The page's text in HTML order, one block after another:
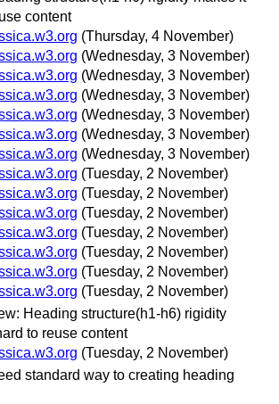
content
(Thursday, 4 November)
(Wednesday, 3 November)
(Wednesday, 3 November)
(Wednesday, 3 November)
(Wednesday, 3 November)
(Wednesday, 3 November)
(Wednesday, 3 November)
(Tuesday, 2 November)
(Tuesday, 2 November)
(Tuesday, 2 November)
(Tuesday, 2 November)
(Tuesday, 2 November)
(Tuesday, 2 November)
(Tuesday, 2 November)
Heading structure(h1-h6) rigidity
to reuse content
(Tuesday, 2 November)
standard way to creating heading